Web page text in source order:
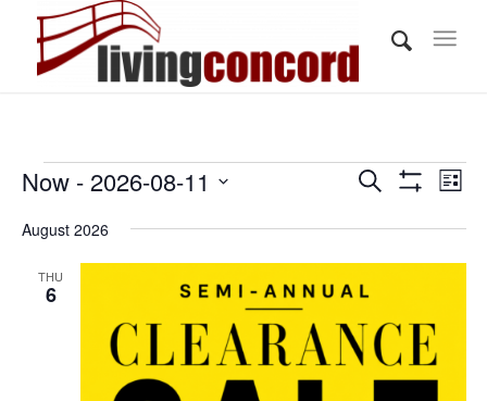
Events
Events
Views
Search
List
Now - 2026-08-11
date.
August 2026
THU
6